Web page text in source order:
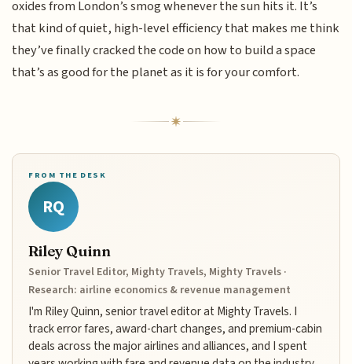
oxides from London’s smog whenever the sun hits it. It’s
that kind of quiet, high-level efficiency that makes me think
they’ve finally cracked the code on how to build a space
that’s as good for the planet as it is for your comfort.
FROM THE DESK
RQ
Riley Quinn
Senior Travel Editor, Mighty Travels, Mighty Travels ·
Research: airline economics & revenue management
I'm Riley Quinn, senior travel editor at Mighty Travels. I
track error fares, award-chart changes, and premium-cabin
deals across the major airlines and alliances, and I spent